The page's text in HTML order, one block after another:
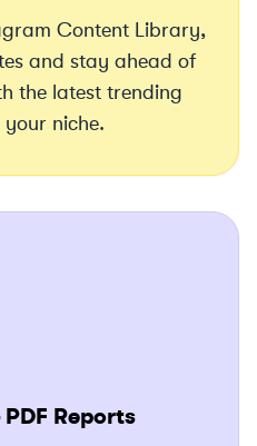
Content Library,
and stay ahead of
the latest trending
niche.
Reports